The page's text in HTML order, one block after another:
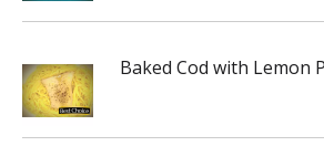
Baked Cod with Lemon